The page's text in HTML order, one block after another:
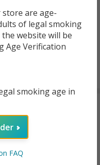
doing and doesn’t feel
is narrow, on
distraction, no side
are age-
of legal smoking
website will be
Age Verification
smoking age in
FAQ